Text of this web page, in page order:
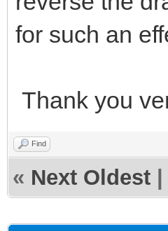
for such an
Thank you
Find
« Next Oldest